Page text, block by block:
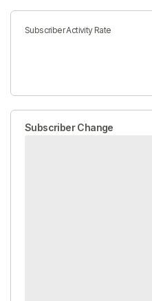
Subscriber Activity Rate
Subscriber Change